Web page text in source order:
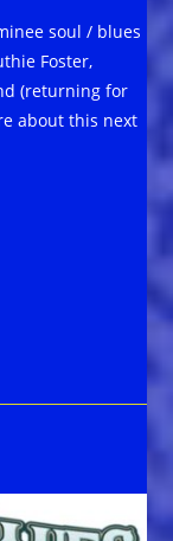
soul / blues
Foster,
(returning for
about this next